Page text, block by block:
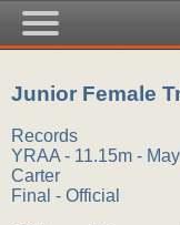
Junior Female
Records
YRAA - 11.15m -
Carter
Final - Official